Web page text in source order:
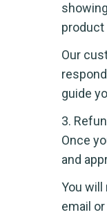
product
Our
guide
3.
Once
and
You will
email